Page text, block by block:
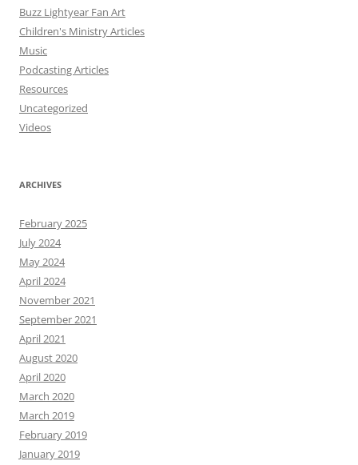
Buzz Lightyear Fan Art
Children's Ministry Articles
Music
Podcasting Articles
Resources
Uncategorized
Videos
ARCHIVES
February 2025
July 2024
May 2024
April 2024
November 2021
September 2021
April 2021
August 2020
April 2020
March 2020
March 2019
February 2019
January 2019